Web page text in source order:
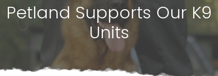
Petland Supports Our K9
Units